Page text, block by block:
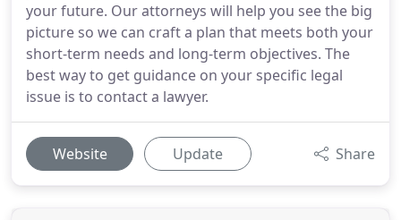
your future. Our attorneys will help you see the big
picture so we can craft a plan that meets both your
short-term needs and long-term objectives. The
best way to get guidance on your specific legal
issue is to contact a lawyer.
Website Update Share